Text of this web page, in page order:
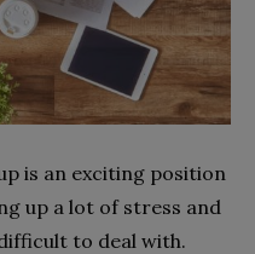
is an exciting position
up a lot of stress and
to deal with.